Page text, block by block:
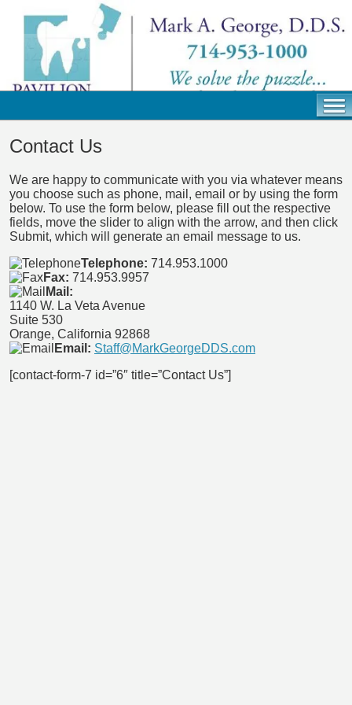
Contact Us
We are happy to communicate with you via whatever means
you choose such as phone, mail, email or by using the form
below. To use the form below, please fill out the respective
fields, move the slider to align with the arrow, and then click
Submit, which will generate an email message to us.
Telephone: 714.953.1000
Fax: 714.953.9957
Mail:
1140 W. La Veta Avenue
Suite 530
Orange, California 92868
Email: Staff@MarkGeorgeDDS.com
[contact-form-7 id=”6″ title=”Contact Us”]